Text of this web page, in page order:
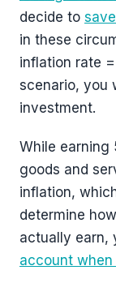
decide to
in these
inflation rate
scenario, you
investment.
While earning
goods and
inflation,
determine
actually earn,
account